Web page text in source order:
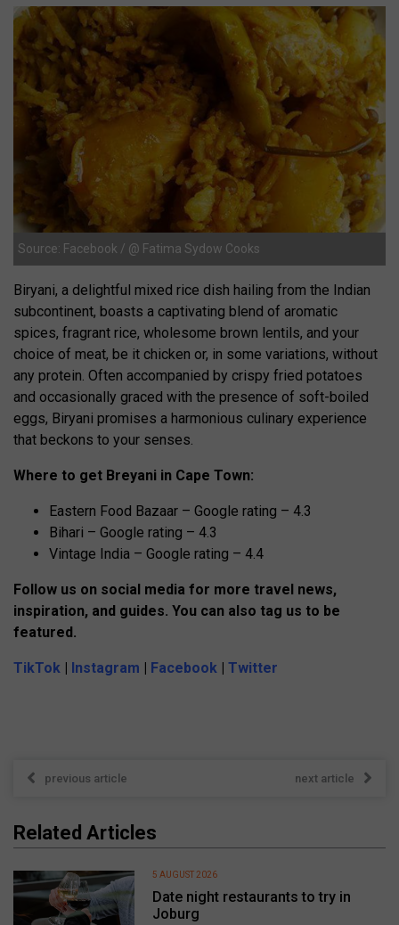
Source: Facebook / @ Fatima Sydow Cooks
Biryani, a delightful mixed rice dish hailing from the Indian
subcontinent, boasts a captivating blend of aromatic
spices, fragrant rice, wholesome brown lentils, and your
choice of meat, be it chicken or, in some variations, without
any protein. Often accompanied by crispy fried potatoes
and occasionally graced with the presence of soft-boiled
eggs, Biryani promises a harmonious culinary experience
that beckons to your senses.
Where to get Breyani in Cape Town:
Eastern Food Bazaar – Google rating – 4.3
Bihari – Google rating – 4.3
Vintage India – Google rating – 4.4
Follow us on social media for more travel news,
inspiration, and guides. You can also tag us to be
featured.
TikTok | Instagram | Facebook | Twitter
previous article next article
Related Articles
Date night restaurants to try in
Joburg
5 AUGUST 2026